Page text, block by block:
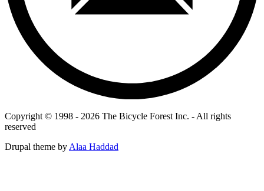
Copyright © 1998 - 2026 The Bicycle Forest Inc. - All rights
reserved
Drupal theme byAlaa Haddad